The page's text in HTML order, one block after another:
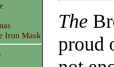
The
proud
Iron Mask